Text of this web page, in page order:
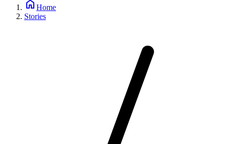
Home
Stories